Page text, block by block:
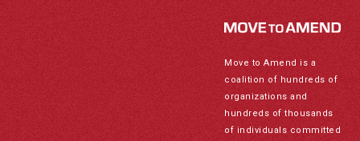
Move to Amend is a
coalition of hundreds of
organizations and
hundreds of thousands
of individuals committed